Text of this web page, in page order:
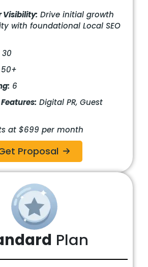
Visibility: Drive initial growth
with foundational Local SEO
30
50+
6
Digital PR, Guest
at $699 per month
Proposal
Plan